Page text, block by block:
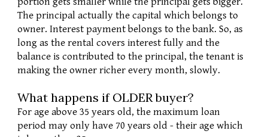
The principal actually the capital which belongs to
owner. Interest payment belongs to the bank. So, as
long as the rental covers interest fully and the
balance is contributed to the principal, the tenant is
making the owner richer every month, slowly.
What happens if OLDER buyer?
For age above 35 years old, the maximum loan
period may only have 70 years old - their age which